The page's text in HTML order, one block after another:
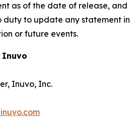
as of the date of release, and
duty to update any statement in
or future events.
Inuvo
Inuvo, Inc.